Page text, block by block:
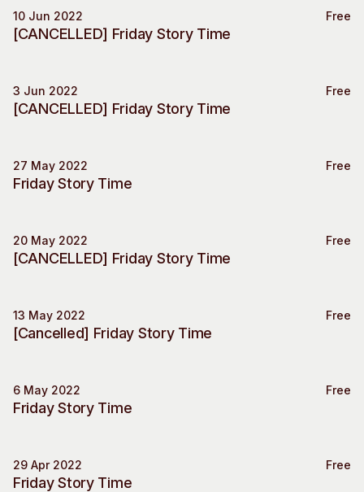
Our Vision
Our Partners
Opportunities
Special Event
10 Jun 2022 Free
[CANCELLED] Friday Story Time
Special Event
3 Jun 2022 Free
[CANCELLED] Friday Story Time
Special Event
27 May 2022 Free
Friday Story Time
Special Event
20 May 2022 Free
[CANCELLED] Friday Story Time
Special Event
13 May 2022 Free
[Cancelled] Friday Story Time
Special Event
6 May 2022 Free
Friday Story Time
Special Event
29 Apr 2022 Free
Friday Story Time